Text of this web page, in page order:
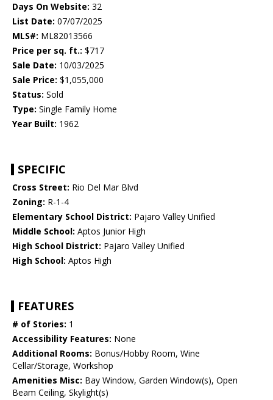
Days On Website: 32
List Date: 07/07/2025
MLS#: ML82013566
Price per sq. ft.: $717
Sale Date: 10/03/2025
Sale Price: $1,055,000
Status: Sold
Type: Single Family Home
Year Built: 1962
SPECIFIC
Cross Street: Rio Del Mar Blvd
Zoning: R-1-4
Elementary School District: Pajaro Valley Unified
Middle School: Aptos Junior High
High School District: Pajaro Valley Unified
High School: Aptos High
FEATURES
# of Stories: 1
Accessibility Features: None
Additional Rooms: Bonus/Hobby Room, Wine
Cellar/Storage, Workshop
Amenities Misc: Bay Window, Garden Window(s), Open
Beam Ceiling, Skylight(s)